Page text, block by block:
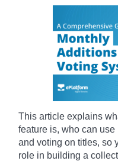
This article explains
feature is, who can
and voting on titles, so
role in building a